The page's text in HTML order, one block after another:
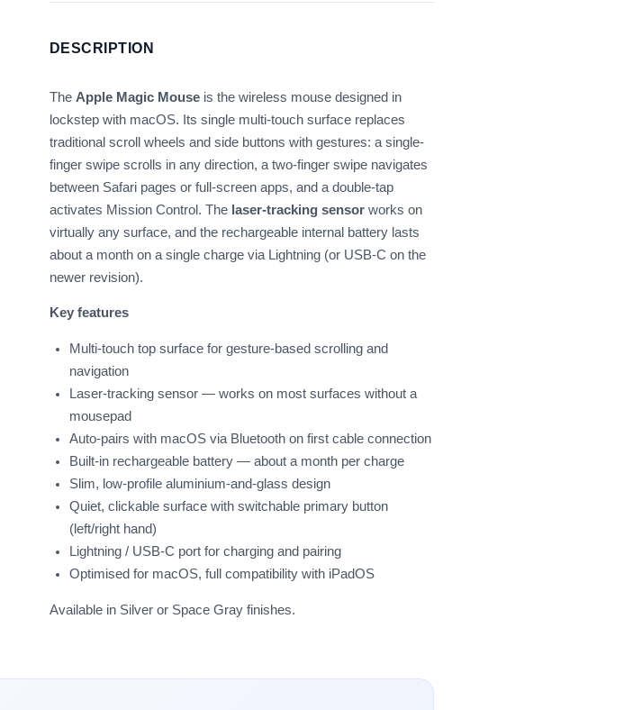
DESCRIPTION
The Apple Magic Mouseis the wireless mouse designed in
lockstep with macOS. Its single multi-touch surface replaces
traditional scroll wheels and side buttons with gestures: a single-
finger swipe scrolls in any direction, a two-finger swipe navigates
between Safari pages or full-screen apps, and a double-tap
activates Mission Control. The laser-tracking sensorworks on
virtually any surface, and the rechargeable internal battery lasts
about a month on a single charge via Lightning (or USB-C on the
newer revision).
Key features
Multi-touch top surface for gesture-based scrolling and
navigation
Laser-tracking sensor — works on most surfaces without a
mousepad
Auto-pairs with macOS via Bluetooth on first cable connection
Built-in rechargeable battery — about a month per charge
Slim, low-profile aluminium-and-glass design
Quiet, clickable surface with switchable primary button
(left/right hand)
Lightning / USB-C port for charging and pairing
Optimised for macOS, full compatibility with iPadOS
Available in Silver or Space Gray finishes.